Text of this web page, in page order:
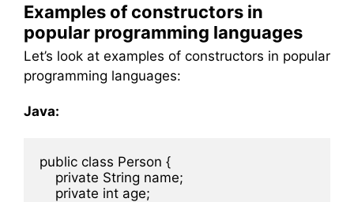
Examples of constructors in
popular programming languages
Let’s look at examples of constructors in popular
programming languages:
Java:
public class Person {
    private String name;
    private int age;